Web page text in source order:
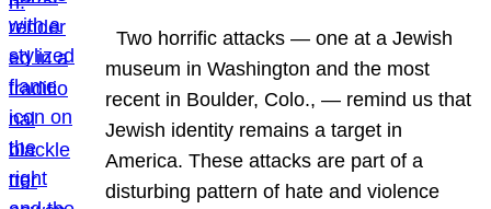
Two horrific attacks — one at a Jewish
museum in Washington and the most
recent in Boulder, Colo., — remind us that
Jewish identity remains a target in
America. These attacks are part of a
disturbing pattern of hate and violence